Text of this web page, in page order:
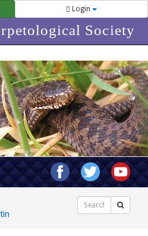
Login
Society
Search